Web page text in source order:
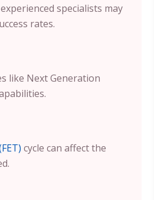
specialists may
rates.
like Next Generation
cycle can affect the